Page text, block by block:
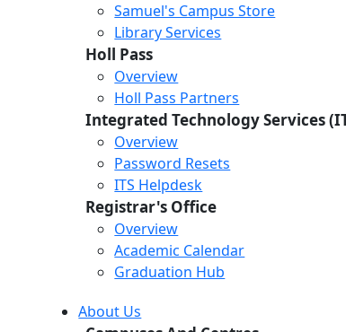
Samuel's Campus Store
Library Services
Holl Pass
Overview
Holl Pass Partners
Integrated Technology Services
Overview
Password Resets
ITS Helpdesk
Registrar's Office
Overview
Academic Calendar
Graduation Hub
About Us